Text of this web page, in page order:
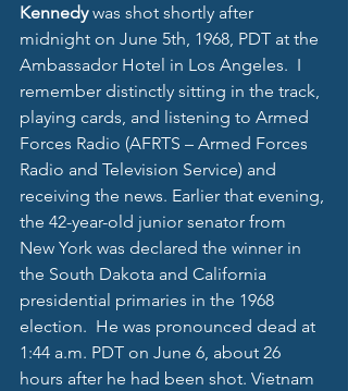
Kennedy was shot shortly after
midnight on June 5th, 1968, PDT at the
Ambassador Hotel in Los Angeles.  I
remember distinctly sitting in the track,
playing cards, and listening to Armed
Forces Radio (AFRTS – Armed Forces
Radio and Television Service) and
receiving the news. Earlier that evening,
the 42-year-old junior senator from
New York was declared the winner in
the South Dakota and California
presidential primaries in the 1968
election.  He was pronounced dead at
1:44 a.m. PDT on June 6, about 26
hours after he had been shot. Vietnam